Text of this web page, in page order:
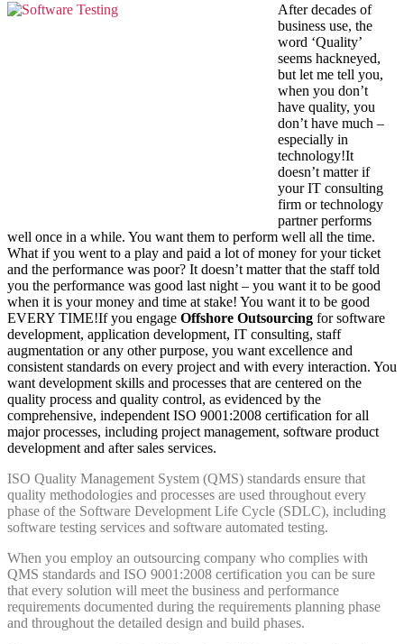
After decades of
business use, the
word ‘Quality’
seems hackneyed,
but let me tell you,
when you don’t
have quality, you
don’t have much –
especially in
technology!It
doesn’t matter if
your IT consulting
firm or technology
partner performs
well once in a while. You want them to perform well all the time.
What if you went to a play and paid a lot of money for your ticket
and the performance was poor? It doesn’t matter that the staff told
you the performance was good last night – you want it to be good
when it is your money and time at stake! You want it to be good
EVERY TIME!If you engage Offshore Outsourcing for software
development, application development, IT consulting, staff
augmentation or any other purpose, you want excellence and
consistent standards on every project and with every interaction. You
want development skills and processes that are centered on the
quality process and quality control, as evidenced by the
comprehensive, independent ISO 9001:2008 certification for all
major processes, including project management, software product
development and after sales services.
ISO Quality Management System (QMS) standards ensure that
quality methodologies and processes are used throughout every
phase of the Software Development Life Cycle (SDLC), including
software testing services and software automated testing.
When you employ an outsourcing company who complies with
QMS standards and ISO 9001:2008 certification you can be sure
that every solution will meet the business and performance
requirements documented during the requirements planning phase
and throughout the detailed design and build phases.